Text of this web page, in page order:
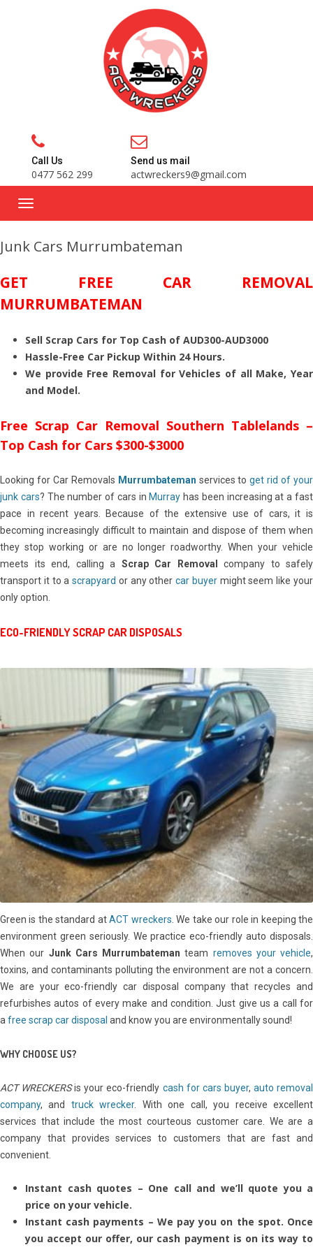
Call Us
0477 562 299
Send us mail
actwreckers9@gmail.com
Junk Cars Murrumbateman
GET FREE CAR REMOVAL
MURRUMBATEMAN
Sell Scrap Cars for Top Cash of AUD300-AUD3000
Hassle-Free Car Pickup Within 24 Hours.
We provide Free Removal for Vehicles of all Make, Year
and Model.
Free Scrap Car Removal Southern Tablelands –
Top Cash for Cars $300-$3000
Looking for Car Removals Murrumbateman services toget rid of your
junk cars? The number of cars in Murray has been increasing at a fast
pace in recent years. Because of the extensive use of cars, it is
becoming increasingly difficult to maintain and dispose of them when
they stop working or are no longer roadworthy. When your vehicle
meets its end, calling a Scrap Car Removal company to safely
transport it to ascrapyard or any othercar buyermight seem like your
only option.
ECO-FRIENDLY SCRAP CAR DISPOSALS
Green is the standard atACT wreckers . We take our role in keeping the
environment green seriously. We practice eco-friendly auto disposals.
When our Junk Cars Murrumbateman team removes your vehicle,
toxins, and contaminants polluting the environment are not a concern.
We are your eco-friendly car disposal company that recycles and
refurbishes autos of every make and condition. Just give us a call for
a free scrap car disposal and know you are environmentally sound!
WHY CHOOSE US?
ACT WRECKERSis your eco-friendly cash for cars buyer, auto removal
company, and truck wrecker. With one call, you receive excellent
services that include the most courteous customer care. We are a
company that provides services to customers that are fast and
convenient.
Instant cash quotes – One call and we’ll quote you a
price on your vehicle.
Instant cash payments – We pay you on the spot. Once
you accept our offer, our cash payment is on its way to